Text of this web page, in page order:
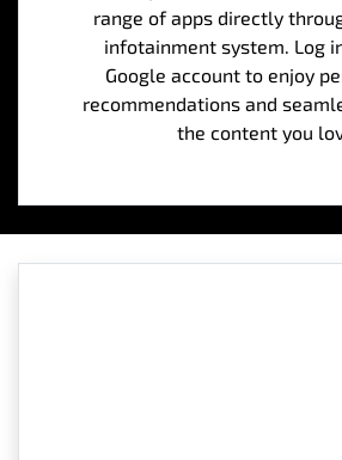
range of apps directly
infotainment system. Log
Google account to enjoy
recommendations and
the content you